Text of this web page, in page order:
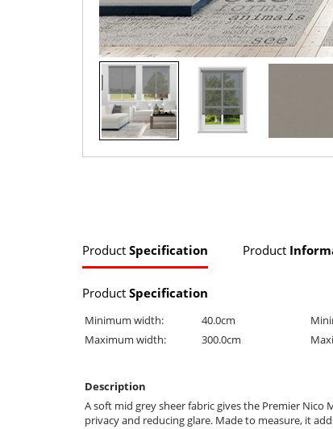
Product Specification Product
Product Specification
Minimum width: 40.0cm
Maximum width:
300.0cm
Description
A soft mid grey sheer fabric gives the Premier
privacy and reducing glare. Made to measure, it